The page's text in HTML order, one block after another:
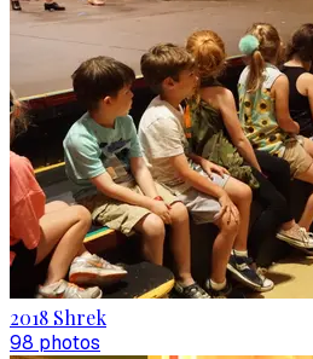
2018 Shrek
98 photos